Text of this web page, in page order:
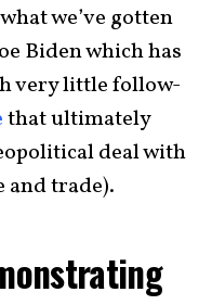
we’ve gotten
Biden which has
very little follow-
that ultimately
deal with
and trade).